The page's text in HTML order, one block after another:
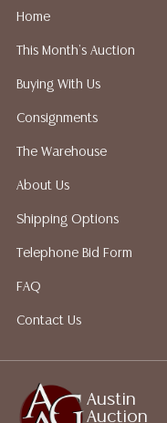
implied warranty,
not give refunds.
perform any shipping
quotes prior to your
for a list of
Austin
Auction
Home
This Month's Auction
Buying With Us
Consignments
The Warehouse
About Us
Shipping Options
Telephone Bid Form
FAQ
Contact Us